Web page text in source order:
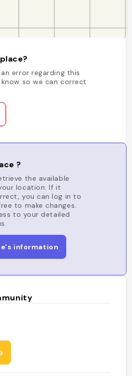
error regarding this
so we can correct
?
the available
location. If it
you can log in to
to make changes.
to your detailed
information